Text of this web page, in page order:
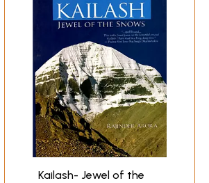
Kailash- Jewel of the